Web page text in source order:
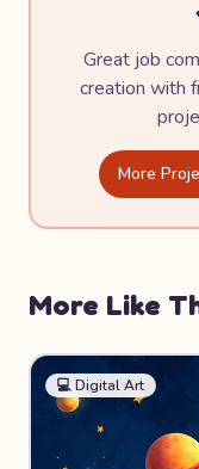
Great job
creation with
More
More Like
💻Digital Art